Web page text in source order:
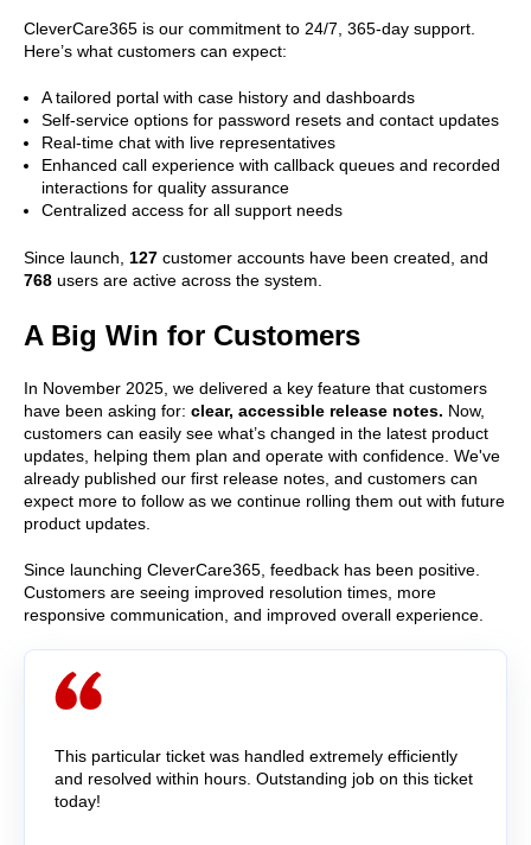
CleverCare365 is our commitment to 24/7, 365-day support.
Here’s what customers can expect:
A tailored portal with case history and dashboards
Self-service options for password resets and contact updates
Real-time chat with live representatives
Enhanced call experience with callback queues and recorded
interactions for quality assurance
Centralized access for all support needs
Since launch, 127 customer accounts have been created, and
768 users are active across the system.
A Big Win for Customers
In November 2025, we delivered a key feature that customers
have been asking for: clear, accessible release notes. Now,
customers can easily see what’s changed in the latest product
updates, helping them plan and operate with confidence. We've
already published our first release notes, and customers can
expect more to follow as we continue rolling them out with future
product updates.
Since launching CleverCare365, feedback has been positive.
Customers are seeing improved resolution times, more
responsive communication, and improved overall experience.
This particular ticket was handled extremely efficiently
and resolved within hours. Outstanding job on this ticket
today!